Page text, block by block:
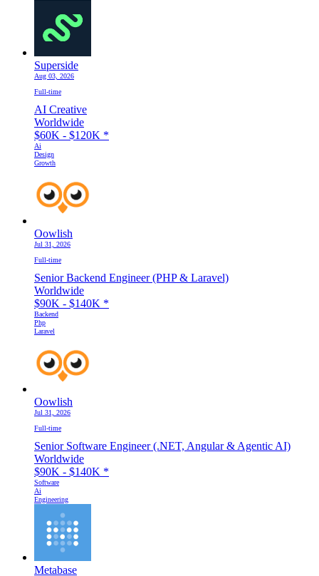
Superside
Aug 03, 2026
Full-time
AI Creative
Worldwide
$60K - $120K *
Ai
Design
Growth
Oowlish
Jul 31, 2026
Full-time
Senior Backend Engineer (PHP & Laravel)
Worldwide
$90K - $140K *
Backend
Php
Laravel
Oowlish
Jul 31, 2026
Full-time
Senior Software Engineer (.NET, Angular & Agentic AI)
Worldwide
$90K - $140K *
Software
Ai
Engineering
Metabase